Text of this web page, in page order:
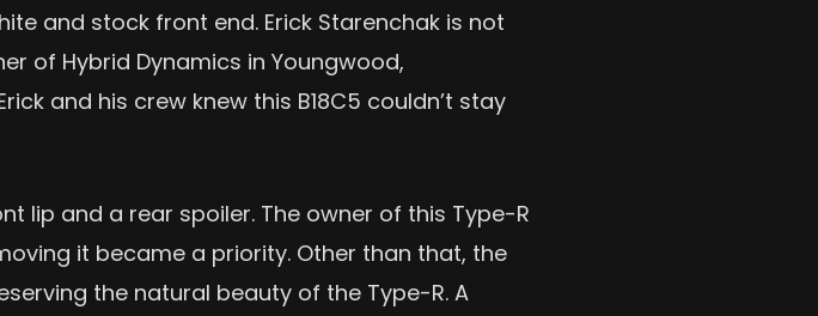
and stock front end. Erick Starenchak is not
of Hybrid Dynamics in Youngwood,
and his crew knew this B18C5 couldn’t stay
lip and a rear spoiler. The owner of this Type-R
it became a priority. Other than that, the
the natural beauty of the Type-R. A